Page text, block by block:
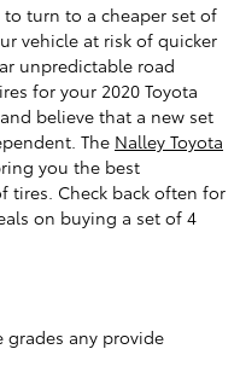
turn to a cheaper set of
vehicle at risk of quicker
unpredictable road
for your 2020 Toyota
believe that a new set
The Nalley Toyota
you the best
tires. Check back often for
on buying a set of 4
grades any provide